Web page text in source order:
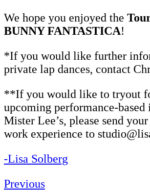
We hope you enjoyed the
BUNNY FANTASTICA!
*If you would like further
private lap dances, contact
**If you would like to tryout
upcoming performance-
Mister Lee’s, please send
work experience to
-Lisa Solberg
Previous